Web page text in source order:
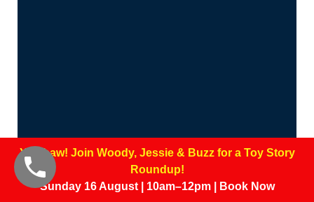
Yee-haw! Join Woody, Jessie & Buzz for a Toy Story
Roundup!
Sunday 16 August | 10am–12pm | Book Now